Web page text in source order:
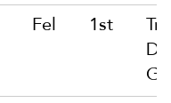
Fel 1st